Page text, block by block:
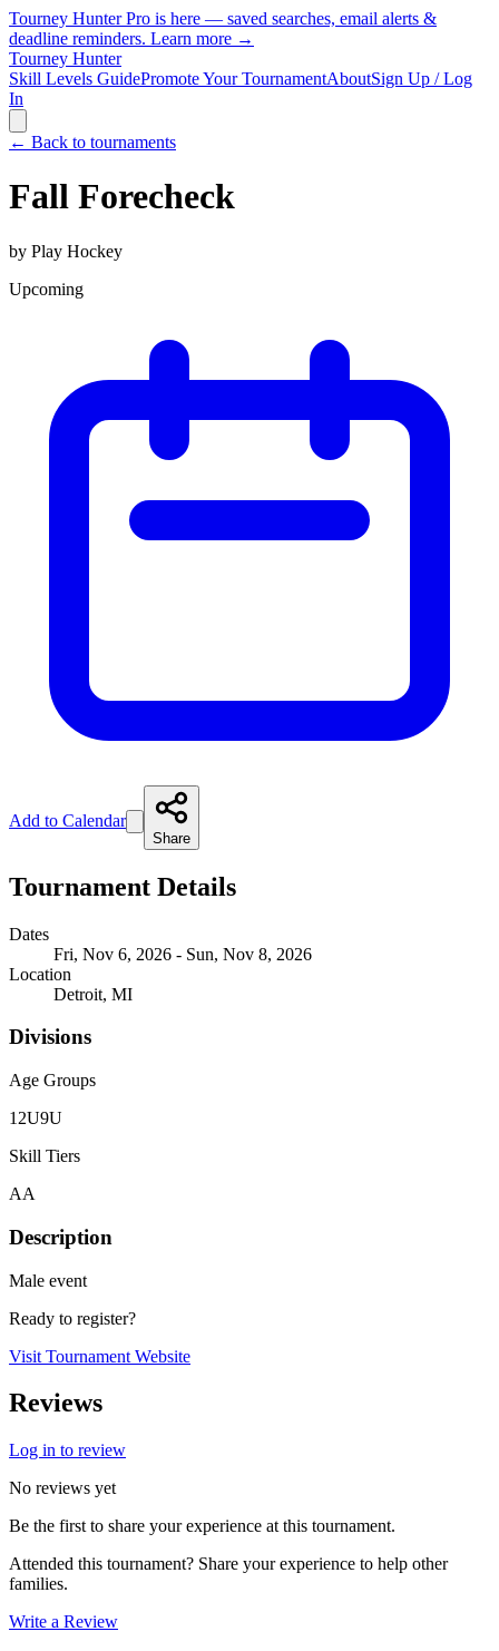
Tourney Hunter Pro is here — saved searches, email alerts &
deadline reminders. Learn more →
Tourney Hunter
Skill Levels GuidePromote Your TournamentAboutSign Up / Log
In
← Back to tournaments
Fall Forecheck
by Play Hockey
Upcoming
Add to Calendar
Share
Tournament Details
Dates
Fri, Nov 6, 2026 - Sun, Nov 8, 2026
Location
Detroit, MI
Divisions
Age Groups
12U9U
Skill Tiers
AA
Description
Male event
Ready to register?
Visit Tournament Website
Reviews
Log in to review
No reviews yet
Be the first to share your experience at this tournament.
Attended this tournament? Share your experience to help other
families.
Write a Review